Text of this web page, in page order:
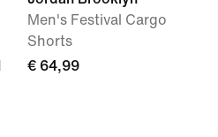
Men's Festival Cargo
Shorts
€ 64,99